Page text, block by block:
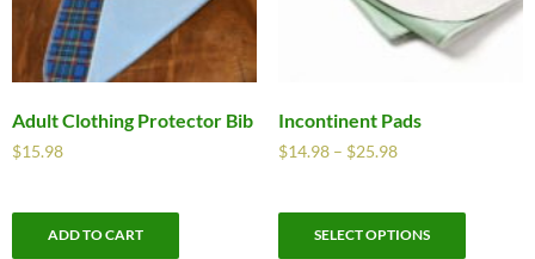
Adult Clothing Protector Bib
$15.98
ADD TO CART
Incontinent Pads
$14.98– $25.98
SELECT OPTIONS